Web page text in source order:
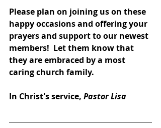
Please plan on joining us on these
happy occasions and offering your
prayers and support to our newest
members!  Let them know that
they are embraced by a most
caring church family.
In Christ's service, Pastor Lisa